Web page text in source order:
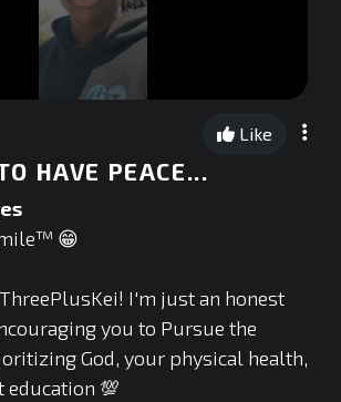
Like
HAVE PEACE...
😁
I'm just an honest
you to Pursue the
God, your physical health,
education 💯